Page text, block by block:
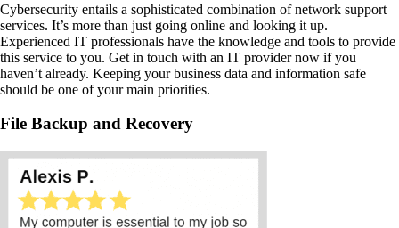
Cybersecurity entails a sophisticated combination of network support
services. It’s more than just going online and looking it up.
Experienced IT professionals have the knowledge and tools to provide
this service to you. Get in touch with an IT provider now if you
haven’t already. Keeping your business data and information safe
should be one of your main priorities.
File Backup and Recovery